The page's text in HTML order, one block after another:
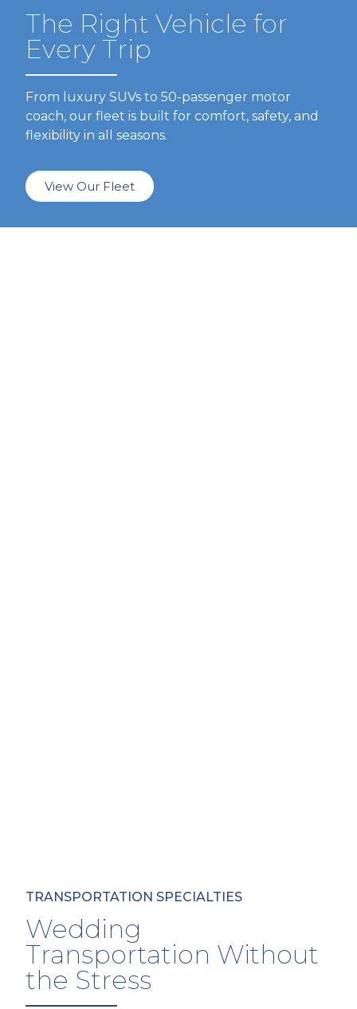
The Right Vehicle for
Every Trip
From luxury SUVs to 50-passenger motor
coach, our fleet is built for comfort, safety, and
flexibility in all seasons.
View Our Fleet
TRANSPORTATION SPECIALTIES
Wedding
Transportation Without
the Stress